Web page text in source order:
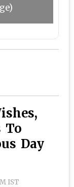
To
Day
IST